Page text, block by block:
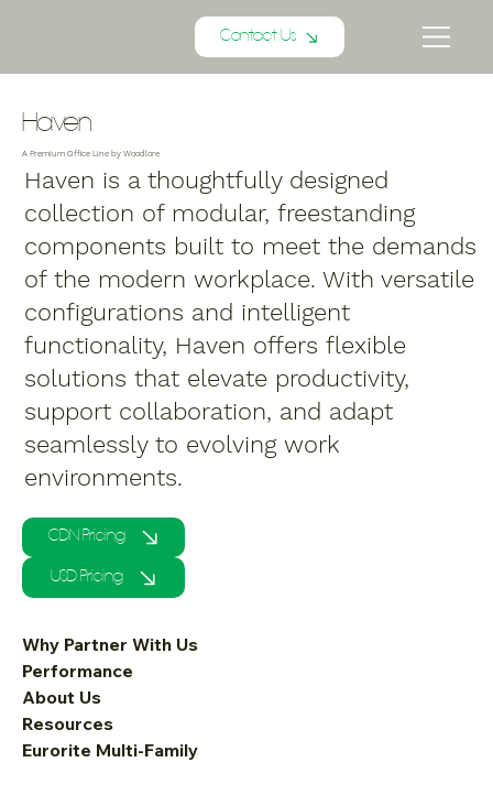
Contact Us
Haven
A Premium Office Line by Woodlore
Haven is a thoughtfully designed
collection of modular, freestanding
components built to meet the demands
of the modern workplace. With versatile
configurations and intelligent
functionality, Haven offers flexible
solutions that elevate productivity,
support collaboration, and adapt
seamlessly to evolving work
environments.
CDN Pricing
USD Pricing
Why Partner With Us
Performance
About Us
Resources
Eurorite Multi-Family